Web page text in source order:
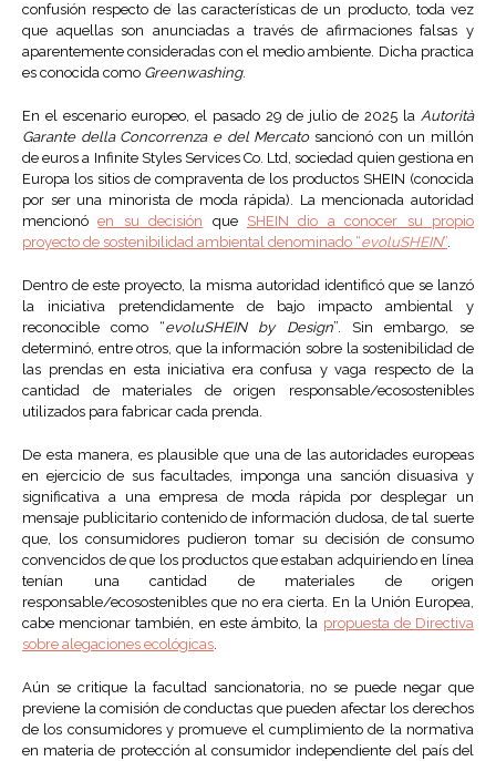
confusión respecto de las características de un producto, toda vez
que aquellas son anunciadas a través de afirmaciones falsas y
aparentemente consideradas con el medio ambiente. Dicha practica
es conocida como Greenwashing.
En el escenario europeo, el pasado 29 de julio de 2025 la Autorità
Garante della Concorrenza e del Mercato sancionó con un millón
de euros a Infinite Styles Services Co. Ltd, sociedad quien gestiona en
Europa los sitios de compraventa de los productos SHEIN (conocida
por ser una minorista de moda rápida). La mencionada autoridad
mencionóen su decisión que SHEIN dio a conocer su propio
proyecto de sostenibilidad ambiental denominado “evoluSHEIN”.
Dentro de este proyecto, la misma autoridad identificó que se lanzó
la iniciativa pretendidamente de bajo impacto ambiental y
reconocible como “evoluSHEIN by Design”. Sin embargo, se
determinó, entre otros, que la información sobre la sostenibilidad de
las prendas en esta iniciativa era confusa y vaga respecto de la
cantidad de materiales de origen responsable/ecosostenibles
utilizados para fabricar cada prenda.
De esta manera, es plausible que una de las autoridades europeas
en ejercicio de sus facultades, imponga una sanción disuasiva y
significativa a una empresa de moda rápida por desplegar un
mensaje publicitario contenido de información dudosa, de tal suerte
que, los consumidores pudieron tomar su decisión de consumo
convencidos de que los productos que estaban adquiriendo en línea
tenían una cantidad de materiales de origen
responsable/ecosostenibles que no era cierta. En la Unión Europea,
cabe mencionar también, en este ámbito, la propuesta de Directiva
sobre alegaciones ecológicas.
Aún se critique la facultad sancionatoria, no se puede negar que
previene la comisión de conductas que pueden afectar los derechos
de los consumidores y promueve el cumplimiento de la normativa
en materia de protección al consumidor independiente del país del